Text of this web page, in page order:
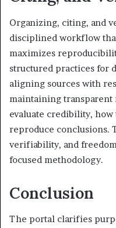
Organizing, citing, and
disciplined workflow
maximizes
structured practices for
aligning sources with
maintaining transparent
evaluate credibility, how
reproduce conclusions.
verifiability, and
focused methodology.
Conclusion
The portal clarifies